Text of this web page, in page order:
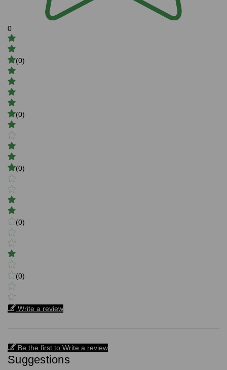
0
(0)
(0)
(0)
(0)
(0)
Write a review
Be the first to Write a review
Suggestions